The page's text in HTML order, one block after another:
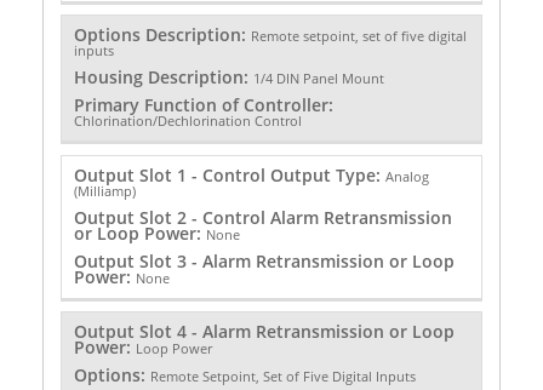
Options Description: Remote setpoint, set of five digital
inputs
Housing Description: 1/4 DIN Panel Mount
Primary Function of Controller:
Chlorination/Dechlorination Control
Output Slot 1 - Control Output Type: Analog
(Milliamp)
Output Slot 2 - Control Alarm Retransmission
or Loop Power: None
Output Slot 3 - Alarm Retransmission or Loop
Power: None
Output Slot 4 - Alarm Retransmission or Loop
Power: Loop Power
Options: Remote Setpoint, Set of Five Digital Inputs